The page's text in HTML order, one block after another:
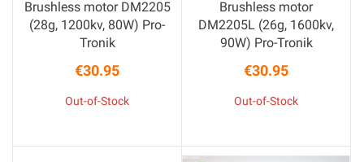
Brushless motor DM2205
(28g, 1200kv, 80W) Pro-
Tronik
Price
€30.95
Out-of-Stock
Brushless motor
DM2205L (26g, 1600kv,
90W) Pro-Tronik
Price
€30.95
Out-of-Stock